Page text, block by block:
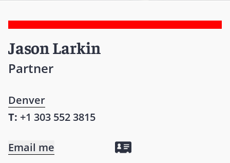
Jason Larkin
Partner
Denver
T: +1 303 552 3815
Email me